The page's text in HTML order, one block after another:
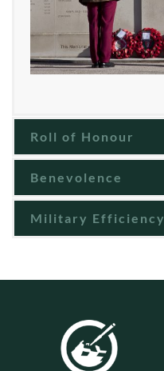
Roll of Honour
Benevolence
Military Efficiency